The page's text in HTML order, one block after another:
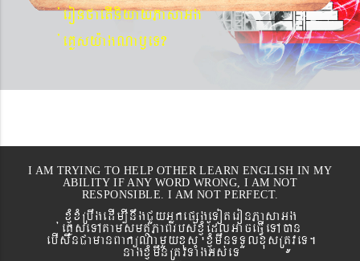
´eronfaetIniyayPasaGg
´eKøsy¨agNa¬eT?
I AM TRYING TO HELP OTHER LEARN ENGLISH IN MY
ABILITY IF ANY WORD WRONG, I AM NOT
RESPONSIBLE. I AM NOT PERFECT.
xJMúxMRbwgedIm,InwgCYyGñkepßgeToteronPasaGg
´eKøseTAtamsmtSPaBrbs´xJMúEdlGaceFVIeTAán
ebIswnCamanBaküNamYyxus xJMúmwnTTYlxusRtÚveT.
nagxJMúmwnRtÚvTaMgGs´eT